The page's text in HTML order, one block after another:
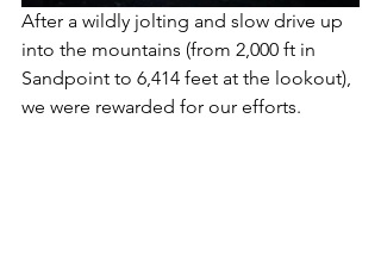
After a wildly jolting and slow drive up
into the mountains (from 2,000 ft in
Sandpoint to 6,414 feet at the lookout),
we were rewarded for our efforts.